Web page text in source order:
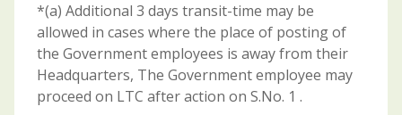
*(a) Additional 3 days transit-time may be
allowed in cases where the place of posting of
the Government employees is away from their
Headquarters, The Government employee may
proceed on LTC after action on S.No. 1 .